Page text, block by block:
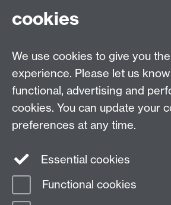
Talk to us
Tel: +44 (0)24 7652 3523
Find us
Coventry,CV4 7AL, UK
Page contact: Matthew Wendzina
cookies
We use cookies to give you
experience. Please let us
functional, advertising and
cookies. You can update your
preferences at any time.
Essential cookies
Functional cookies